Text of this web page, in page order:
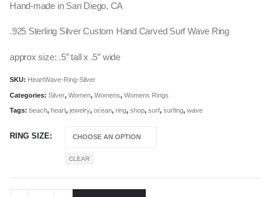
Hand-made in San Diego, CA
.925 Sterling Silver Custom Hand Carved Surf Wave Ring
approx size: .5″ tall x .5″ wide
SKU: HeartWave-Ring-Silver
Categories: Silver, Women, Womens, Womens Rings
Tags: beach, heart, jewelry, ocean, ring, shop, surf, surfing, wave
RING SIZE
CLEAR